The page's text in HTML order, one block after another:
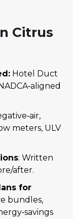
Citrus
Hotel Duct
meters, ULV
: Written
after.
for
bundles,